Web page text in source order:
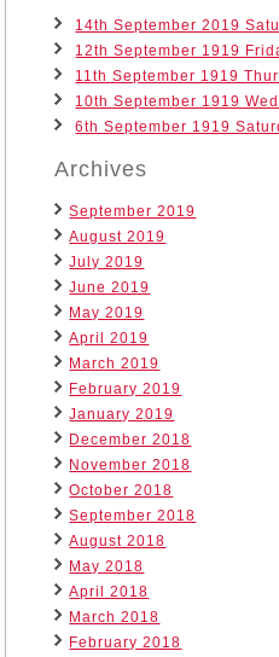
14th September 2019
12th September 1919
11th September 1919
10th September 1919
6th September 1919
Archives
September 2019
August 2019
July 2019
June 2019
May 2019
April 2019
March 2019
February 2019
January 2019
December 2018
November 2018
October 2018
September 2018
August 2018
May 2018
April 2018
March 2018
February 2018